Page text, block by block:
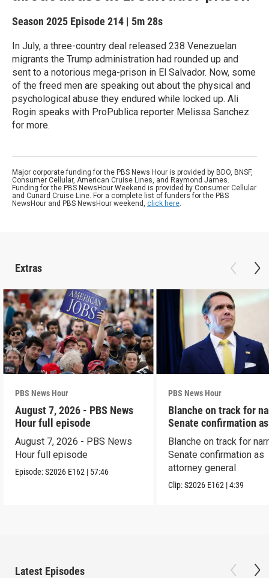
Season 2025 Episode 214 | 5m 28s
In July, a three-country deal released 238 Venezuelan
migrants the Trump administration had rounded up and
sent to a notorious mega-prison in El Salvador. Now, some
of the freed men are speaking out about the physical and
psychological abuse they endured while locked up. Ali
Rogin speaks with ProPublica reporter Melissa Sanchez
for more.
Major corporate funding for the PBS News Hour is provided by BDO, BNSF,
Consumer Cellular, American Cruise Lines, and Raymond James.
Funding for the PBS NewsHour Weekend is provided by Consumer Cellular
and Cunard Cruise Line. For a complete list of funders for the PBS
NewsHour and PBS NewsHour weekend, click here.
Extras
PBS News Hour
August 7, 2026 - PBS News
Hour full episode
August 7, 2026 - PBS News
Hour full episode
Episode:S2026 E162 | 57:46
PBS News Hour
Blanche on track for
Senate confirmation
Blanche on track for
Senate confirmation as
attorney general
Clip:S2026 E162 |4:39
Latest Episodes